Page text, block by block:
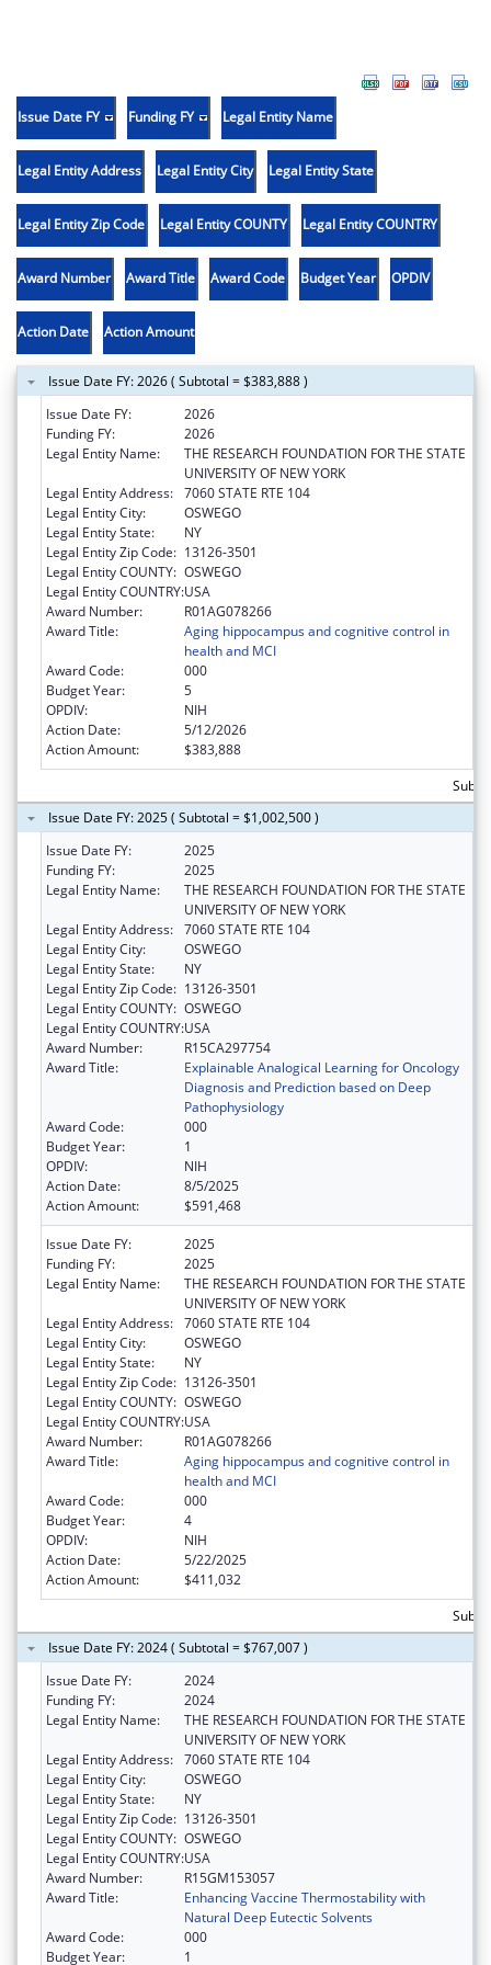
Issue Date FY Funding FY Legal Entity Name
Legal Entity Address Legal Entity City Legal Entity State
Legal Entity Zip Code Legal Entity COUNTY Legal Entity COUNTRY
Award Number Award Title Award Code Budget Year OPDIV
Action Date Action Amount
Issue Date FY: 2026 ( Subtotal = $383,888 )
Issue Date FY:
2026
Funding FY:
2026
Legal Entity Name:
THE RESEARCH FOUNDATION FOR THE STATE
UNIVERSITY OF NEW YORK
Legal Entity Address: 7060 STATE RTE 104
Legal Entity City:
OSWEGO
Legal Entity State:
NY
Legal Entity Zip Code: 13126-3501
Legal Entity COUNTY: OSWEGO
Legal Entity COUNTRY:USA
Award Number:
R01AG078266
Award Title:
Aging hippocampus and cognitive control in
health and MCI
Award Code:
000
Budget Year:
5
OPDIV:
NIH
Action Date:
5/12/2026
Action Amount:
$383,888
Issue Date FY: 2025 ( Subtotal = $1,002,500 )
Issue Date FY:
2025
Funding FY:
2025
Legal Entity Name:
THE RESEARCH FOUNDATION FOR THE STATE
UNIVERSITY OF NEW YORK
Legal Entity Address: 7060 STATE RTE 104
Legal Entity City:
OSWEGO
Legal Entity State:
NY
Legal Entity Zip Code: 13126-3501
Legal Entity COUNTY: OSWEGO
Legal Entity COUNTRY:USA
Award Number:
R15CA297754
Award Title:
Explainable Analogical Learning for Oncology
Diagnosis and Prediction based on Deep
Pathophysiology
Award Code:
000
Budget Year:
1
OPDIV:
NIH
Action Date:
8/5/2025
Action Amount:
$591,468
Issue Date FY:
2025
Funding FY:
2025
Legal Entity Name:
THE RESEARCH FOUNDATION FOR THE STATE
UNIVERSITY OF NEW YORK
Legal Entity Address: 7060 STATE RTE 104
Legal Entity City:
OSWEGO
Legal Entity State:
NY
Legal Entity Zip Code: 13126-3501
Legal Entity COUNTY: OSWEGO
Legal Entity COUNTRY:USA
Award Number:
R01AG078266
Award Title:
Aging hippocampus and cognitive control in
health and MCI
Award Code:
000
Budget Year:
4
OPDIV:
NIH
Action Date:
5/22/2025
Action Amount:
$411,032
Issue Date FY: 2024 ( Subtotal = $767,007 )
Issue Date FY:
2024
Funding FY:
2024
Legal Entity Name:
THE RESEARCH FOUNDATION FOR THE STATE
UNIVERSITY OF NEW YORK
Legal Entity Address: 7060 STATE RTE 104
Legal Entity City:
OSWEGO
Legal Entity State:
NY
Legal Entity Zip Code: 13126-3501
Legal Entity COUNTY: OSWEGO
Legal Entity COUNTRY:USA
Award Number:
R15GM153057
Award Title:
Enhancing Vaccine Thermostability with
Natural Deep Eutectic Solvents
Award Code:
000
Budget Year:
1